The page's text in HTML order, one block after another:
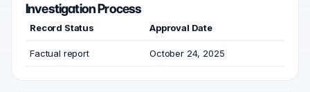
Investigation Process
Record Status Approval Date
Factual report October 24, 2025